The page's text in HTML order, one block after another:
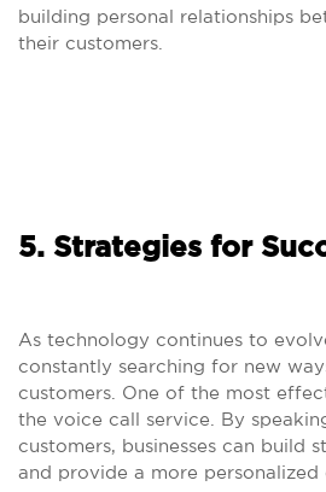
building personal relationships
their customers.
5. Strategies for
As technology continues to
constantly searching for new
customers. One of the most
the voice call service. By
customers, businesses can build
and provide a more personalized